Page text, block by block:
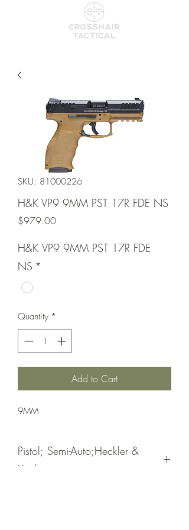
SKU: 81000226
H&K VP9 9MM PST 17R FDE NS
$979.00Price
H&K VP9 9MM PST 17R FDE
NS *
Quantity *
Add to Cart
9MM
Pistol; Semi-Auto;Heckler &
Koch